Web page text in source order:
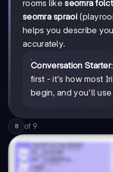
rooms likeseomra
seomra spraoi
helps you describe
accurately.
Conversation Starter
first - it's how most
begin, and you'll
8 of 9